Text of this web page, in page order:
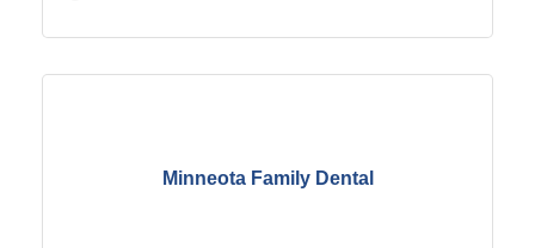
Minneota Family Dental